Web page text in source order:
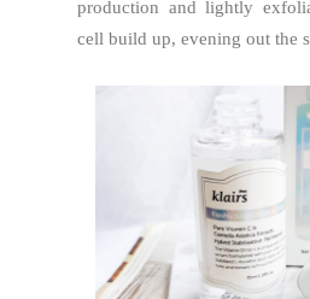
production and lightly
cell build up, evening out the